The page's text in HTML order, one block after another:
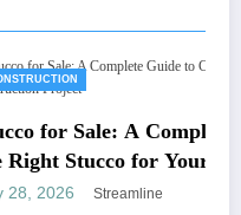
Guide to
Your Construction